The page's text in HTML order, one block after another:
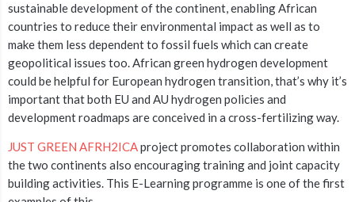
sustainable development of the continent, enabling African
countries to reduce their environmental impact as well as to
make them less dependent to fossil fuels which can create
geopolitical issues too. African green hydrogen development
could be helpful for European hydrogen transition, that’s why it’s
important that both EU and AU hydrogen policies and
development roadmaps are conceived in a cross-fertilizing way.
JUST GREEN AFRH2ICAproject promotes collaboration within
the two continents also encouraging training and joint capacity
building activities. This E-Learning programme is one of the first